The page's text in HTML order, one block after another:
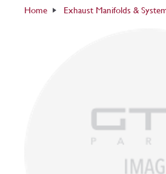
Home Exhaust Manifolds &